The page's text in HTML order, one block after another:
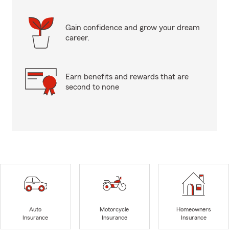
Gain confidence and grow your dream
career.
Earn benefits and rewards that are
second to none
Auto
Insurance
Motorcycle
Insurance
Homeowners
Insurance